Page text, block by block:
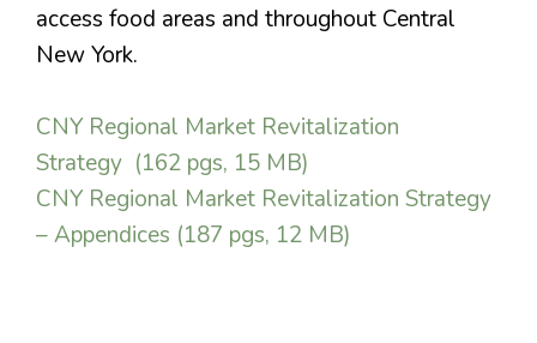
access food areas and throughout Central
New York.
CNY Regional Market Revitalization
Strategy (162 pgs, 15 MB)
CNY Regional Market Revitalization Strategy
– Appendices (187 pgs, 12 MB)